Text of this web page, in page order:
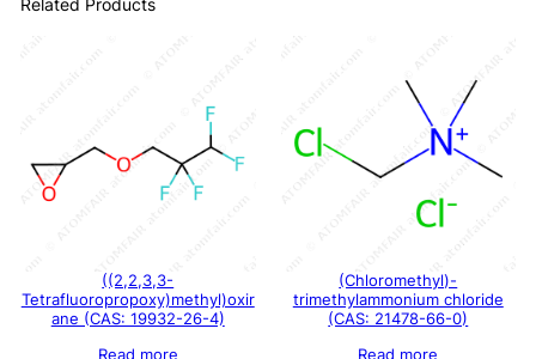
Related Products
((2,2,3,3-
Tetrafluoropropoxy)methyl)oxir
ane (CAS: 19932-26-4)
Read more
(Chloromethyl)-
trimethylammonium chloride
(CAS: 21478-66-0)
Read more